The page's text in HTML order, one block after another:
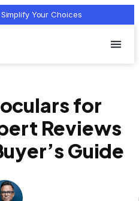
Your Choices
for
Reviews
Guide